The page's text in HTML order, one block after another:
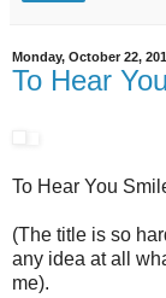
Monday, October 22,
To Hear
To Hear You
(The title is so
any idea at all
me).